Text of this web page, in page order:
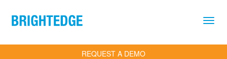
REQUEST A DEMO